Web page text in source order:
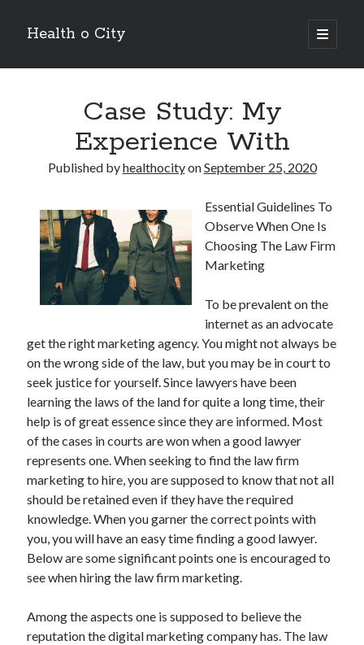
Health o City
open
primary
Sidebar
April 2026
January 2026
December 2025
November 2025
October 2025
July 2024
August 2021
July 2021
June 2021
May 2021
April 2021
March 2021
February 2021
January 2021
December 2020
November 2020
October 2020
September 2020
August 2020
June 2020
May 2020
Case Study: My
Experience With
Published byhealthocityonSeptember 25, 2020
Essential Guidelines To
Observe When One Is
Choosing The Law Firm
Marketing
To be prevalent on the
internet as an advocate
get the right marketing agency. You might not always be
on the wrong side of the law, but you may be in court to
seek justice for yourself. Since lawyers have been
learning the laws of the land for quite a long time, their
help is of great essence since they are informed. Most
of the cases in courts are won when a good lawyer
represents one. When seeking to find the law firm
marketing to hire, you are supposed to know that not all
should be retained even if they have the required
knowledge. When you garner the correct points with
you, you will have an easy time finding a good lawyer.
Below are some significant points one is encouraged to
see when hiring the law firm marketing.
Among the aspects one is supposed to believe the
reputation the digital marketing company has. The law